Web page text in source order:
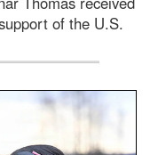
of the U.S.